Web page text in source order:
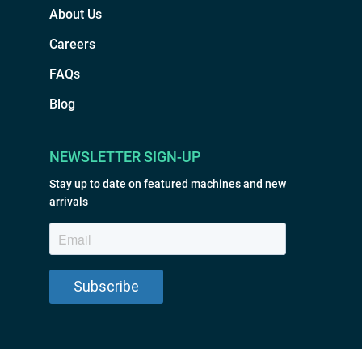
About Us
Careers
FAQs
Blog
NEWSLETTER SIGN-UP
Stay up to date on featured machines and new
arrivals